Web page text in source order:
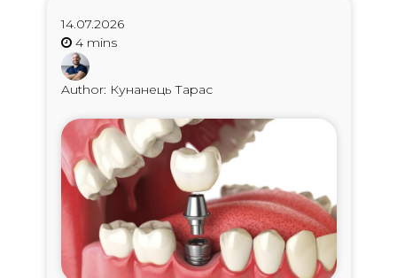
14.07.2026
Author: Кунанець Тарас